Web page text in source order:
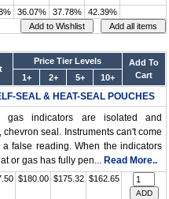
36.07% 37.78% 42.39%
Price Tier Levels
Add To
Cart
1+ 2+ 5+ 10+
SEAL & HEAT-SEAL POUCHES
gas indicators are isolated and
seal. Instruments can't come
false reading. When the indicators
or gas has fully pen... Read More..
$180.00 $175.32 $162.65